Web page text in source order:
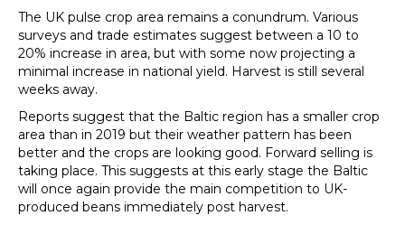
The UK pulse crop area remains a conundrum. Various
surveys and trade estimates suggest between a 10 to
20% increase in area, but with some now projecting a
minimal increase in national yield. Harvest is still several
weeks away.
Reports suggest that the Baltic region has a smaller crop
area than in 2019 but their weather pattern has been
better and the crops are looking good. Forward selling is
taking place. This suggests at this early stage the Baltic
will once again provide the main competition to UK-
produced beans immediately post harvest.